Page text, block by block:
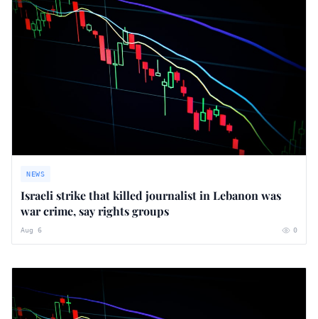
NEWS
Israeli strike that killed journalist in Lebanon was
war crime, say rights groups
Aug 6 0